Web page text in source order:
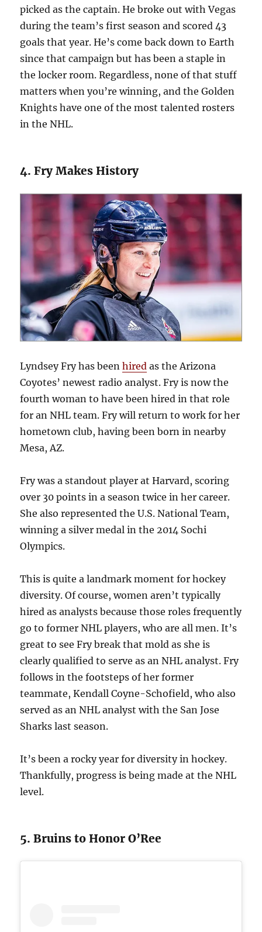
picked as the captain. He broke out with Vegas
during the team’s first season and scored 43
goals that year. He’s come back down to Earth
since that campaign but has been a staple in
the locker room. Regardless, none of that stuff
matters when you’re winning, and the Golden
Knights have one of the most talented rosters
in the NHL.
4. Fry Makes History
Lyndsey Fry has beenhired as the Arizona
Coyotes’ newest radio analyst. Fry is now the
fourth woman to have been hired in that role
for an NHL team. Fry will return to work for her
hometown club, having been born in nearby
Mesa, AZ.
Fry was a standout player at Harvard, scoring
over 30 points in a season twice in her career.
She also represented the U.S. National Team,
winning a silver medal in the 2014 Sochi
Olympics.
This is quite a landmark moment for hockey
diversity. Of course, women aren’t typically
hired as analysts because those roles frequently
go to former NHL players, who are all men. It’s
great to see Fry break that mold as she is
clearly qualified to serve as an NHL analyst. Fry
follows in the footsteps of her former
teammate, Kendall Coyne-Schofield, who also
served as an NHL analyst with the San Jose
Sharks last season.
It’s been a rocky year for diversity in hockey.
Thankfully, progress is being made at the NHL
level.
5. Bruins to Honor O’Ree